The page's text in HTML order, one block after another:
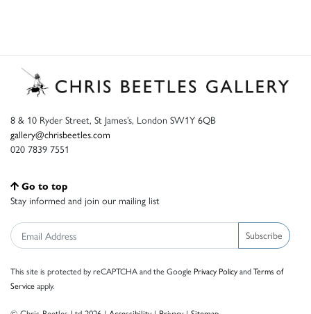
8 & 10 Ryder Street, St James’s, London SW1Y 6QB
gallery@chrisbeetles.com
020 7839 7551
Go to top
Stay informed and join our mailing list
Subscribe
This site is protected by reCAPTCHA and the Google Privacy PolicyandTerms of
Serviceapply.